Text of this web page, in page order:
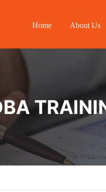
Home About Us